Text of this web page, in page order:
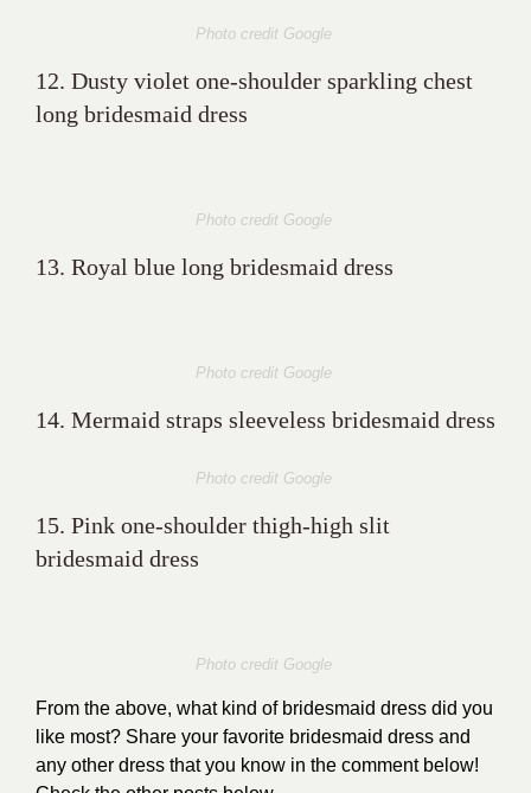
Photo credit Google
12. Dusty violet one-shoulder sparkling chest
long bridesmaid dress
Photo credit Google
13. Royal blue long bridesmaid dress
Photo credit Google
14. Mermaid straps sleeveless bridesmaid dress
Photo credit Google
15. Pink one-shoulder thigh-high slit
bridesmaid dress
Photo credit Google
From the above, what kind of bridesmaid dress did you
like most? Share your favorite bridesmaid dress and
any other dress that you know in the comment below!